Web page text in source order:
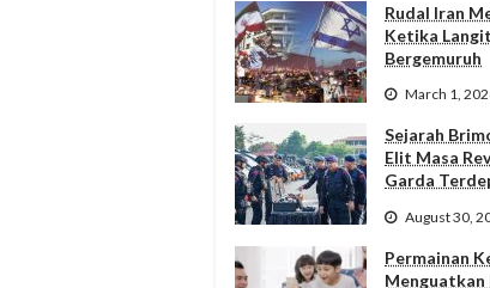
Rudal Iran
Ketika
Bergemuruh
March 1,
Sejarah
Elit Masa
Garda
August 30,
Permainan
Menguatkan